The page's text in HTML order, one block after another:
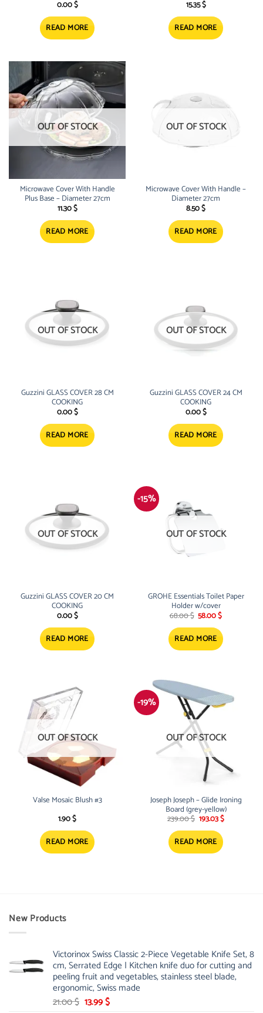
0.00$
READ MORE
15.35$
READ MORE
OUT OF STOCK
Microwave Cover With Handle
Plus Base – Diameter 27cm
11.30$
READ MORE
OUT OF STOCK
Microwave Cover With Handle –
Diameter 27cm
8.50$
READ MORE
OUT OF STOCK
Guzzini GLASS COVER 28 CM
COOKING
0.00$
READ MORE
OUT OF STOCK
Guzzini GLASS COVER 24 CM
COOKING
0.00$
READ MORE
OUT OF STOCK
Guzzini GLASS COVER 20 CM
COOKING
0.00$
READ MORE
-15%
OUT OF STOCK
GROHE Essentials Toilet Paper
Holder w/cover
68.00$ Original
price
was:
68.00 $.
58.00$Current
is:
58.00 $.
READ MORE
OUT OF STOCK
Valse Mosaic Blush #3
1.90$
READ MORE
-19%
OUT OF STOCK
Joseph Joseph – Glide Ironing
Board (grey-yellow)
239.00$ Original
was:
239.00 $.
193.03$Current
READ MORE
New Products
Victorinox Swiss Classic 2-Piece Vegetable Knife Set, 8
cm, Serrated Edge | Kitchen knife duo for cutting and
peeling fruit and vegetables, stainless steel blade,
ergonomic, Swiss made
21.00$ Original
13.99$Current